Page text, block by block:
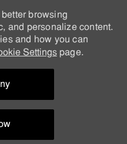
browsing
and personalize content.
and how you can
Settingspage.